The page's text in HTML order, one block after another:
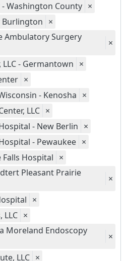
Washington County ×
Burlington ×
Ambulatory Surgery
×
- Germantown ×
×
- Kenosha ×
LLC ×
- New Berlin ×
- Pewaukee ×
Hospital ×
Pleasant Prairie
×
×
LLC ×
Moreland Endoscopy
×
LLC ×